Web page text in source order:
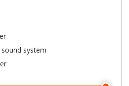
system